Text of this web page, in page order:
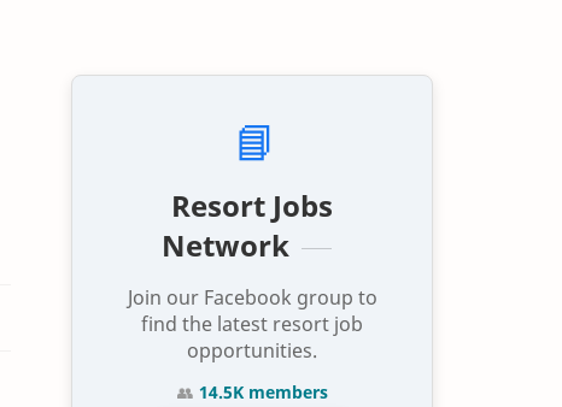
📘
Resort Jobs
Network
Join our Facebook group to
find the latest resort job
opportunities.
👥 14.5K members